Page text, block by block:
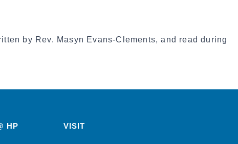
by Rev. Masyn Evans-Clements, and read during
HP VISIT